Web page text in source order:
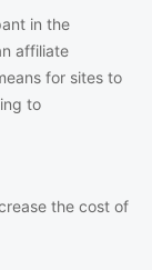
in the
affiliate
for sites to
to
the cost of